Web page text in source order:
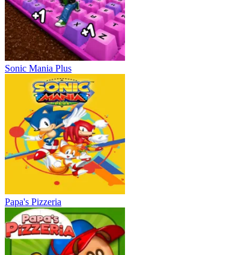
Sonic Mania Plus
Papa's Pizzeria